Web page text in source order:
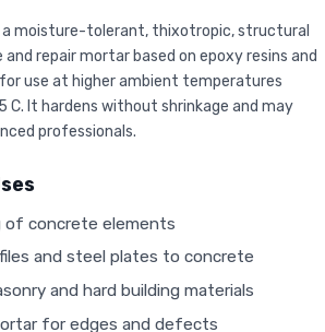
a moisture-tolerant, thixotropic, structural
repair mortar based on epoxy resins and
use at higher ambient temperatures
C. It hardens without shrinkage and may
professionals.
of concrete elements
and steel plates to concrete
and hard building materials
for edges and defects